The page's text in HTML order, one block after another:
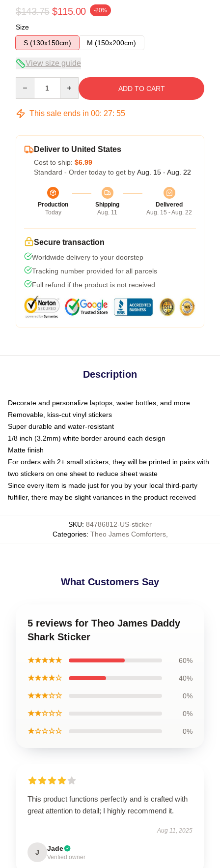
$143.75 $115.00 -20%
Size
S (130x150cm)
M (150x200cm)
View size guide
ADD TO CART
This sale ends in 00: 27: 54
Deliver to United States
Cost to ship: $6.99
Standard - Order today to get by Aug. 15 - Aug. 22
Production
Today
Shipping
Aug. 11
Delivered
Aug. 15 - Aug. 22
Secure transaction
Worldwide delivery to your doorstep
Tracking number provided for all parcels
Full refund if the product is not received
Description
Decorate and personalize laptops, water bottles, and more
Removable, kiss-cut vinyl stickers
Super durable and water-resistant
1/8 inch (3.2mm) white border around each design
Matte finish
For orders with 2+ small stickers, they will be printed in pairs with
two stickers on one sheet to reduce sheet waste
Since every item is made just for you by your local third-party
fulfiller, there may be slight variances in the product received
SKU: 84786812-US-sticker
Categories: Theo James Comforters,
What Customers Say
5 reviews for Theo James Daddy
Shark Sticker
★★★★★ 60%
★★★★☆ 40%
★★★☆☆ 0%
★★☆☆☆ 0%
★☆☆☆☆ 0%
This product functions perfectly and is crafted with
great attention to detail; I highly recommend it.
Aug 11, 2025
J Jade
Verified owner